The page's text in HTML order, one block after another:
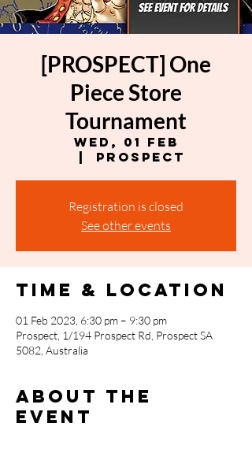
[PROSPECT] One
Piece Store
Tournament
Wed, 01 Feb
Prospect
Registration is closed
See other events
Time & Location
01 Feb 2023, 6:30 pm – 9:30 pm
Prospect, 1/194 Prospect Rd, Prospect SA
5082, Australia
About the
event